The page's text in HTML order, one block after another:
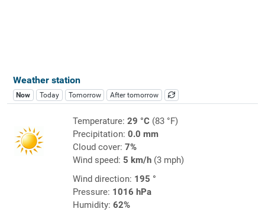
Weather station
Now Today Tomorrow After tomorrow
Temperature: 29 °C(83 °F)
Precipitation: 0.0 mm
Cloud cover: 7%
Wind speed: 5 km/h(3 mph)
Wind direction: 195 °
Pressure: 1016 hPa
Humidity: 62%